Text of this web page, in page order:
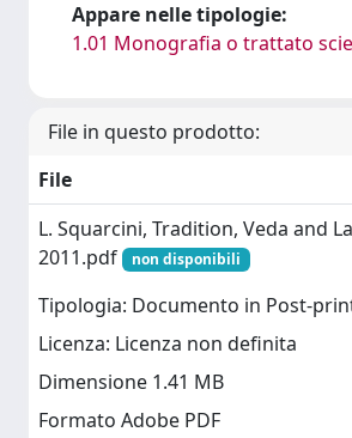
Appare nelle tipologie:
1.01 Monografia o trattato
File in questo prodotto:
File
L. Squarcini, Tradition, Veda and
2011.pdf
non disponibili
Tipologia: Documento in Post-
Licenza: Licenza non definita
Dimensione 1.41 MB
Formato Adobe PDF